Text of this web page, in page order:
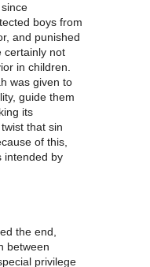
boys from
and punished
certainly not
in children.
was given to
guide them
its
that sin
of this,
intended by
the end,
between
privilege